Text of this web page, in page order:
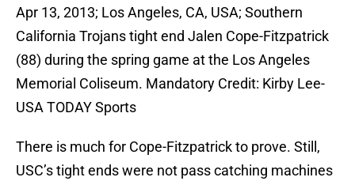
Apr 13, 2013; Los Angeles, CA, USA; Southern
California Trojans tight end Jalen Cope-Fitzpatrick
(88) during the spring game at the Los Angeles
Memorial Coliseum. Mandatory Credit: Kirby Lee-
USA TODAY Sports
There is much for Cope-Fitzpatrick to prove. Still,
USC’s tight ends were not pass catching machines